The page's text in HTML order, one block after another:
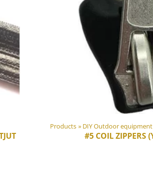
Products ‪» DIY Outdoor
#5 COIL ZIPPERS